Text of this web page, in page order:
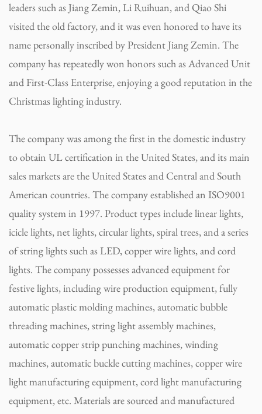
leaders such as Jiang Zemin, Li Ruihuan, and Qiao Shi
visited the old factory, and it was even honored to have its
name personally inscribed by President Jiang Zemin. The
company has repeatedly won honors such as Advanced Unit
and First-Class Enterprise, enjoying a good reputation in the
Christmas lighting industry.
The company was among the first in the domestic industry
to obtain UL certification in the United States, and its main
sales markets are the United States and Central and South
American countries. The company established an ISO9001
quality system in 1997. Product types include linear lights,
icicle lights, net lights, circular lights, spiral trees, and a series
of string lights such as LED, copper wire lights, and cord
lights. The company possesses advanced equipment for
festive lights, including wire production equipment, fully
automatic plastic molding machines, automatic bubble
threading machines, string light assembly machines,
automatic copper strip punching machines, winding
machines, automatic buckle cutting machines, copper wire
light manufacturing equipment, cord light manufacturing
equipment, etc. Materials are sourced and manufactured